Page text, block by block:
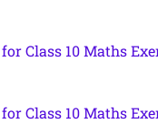
Class 10 Maths
Class 10 Maths